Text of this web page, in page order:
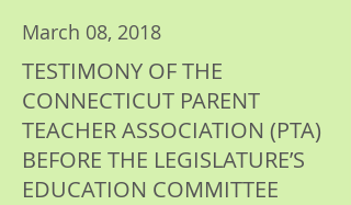
March 08, 2018
TESTIMONY OF THE
CONNECTICUT PARENT
TEACHER ASSOCIATION (PTA)
BEFORE THE LEGISLATURE’S
EDUCATION COMMITTEE